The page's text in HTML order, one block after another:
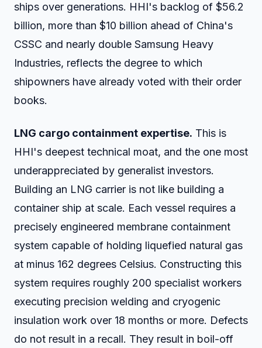
ships over generations. HHI's backlog of $56.2
billion, more than $10 billion ahead of China's
CSSC and nearly double Samsung Heavy
Industries, reflects the degree to which
shipowners have already voted with their order
books.
LNG cargo containment expertise. This is
HHI's deepest technical moat, and the one most
underappreciated by generalist investors.
Building an LNG carrier is not like building a
container ship at scale. Each vessel requires a
precisely engineered membrane containment
system capable of holding liquefied natural gas
at minus 162 degrees Celsius. Constructing this
system requires roughly 200 specialist workers
executing precision welding and cryogenic
insulation work over 18 months or more. Defects
do not result in a recall. They result in boil-off